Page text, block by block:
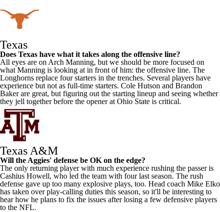
Texas
Does Texas have what it takes along the offensive line?
All eyes are on Arch Manning, but we should be more focused on
what Manning is looking at in front of him: the offensive line. The
Longhorns replace four starters in the trenches. Several players have
experience but not as full-time starters. Cole Hutson and Brandon
Bakerare great, but figuring out the starting lineup and seeing whether
they jell together before the opener at Ohio State is critical.
Texas A&M
Will the Aggies' defense be OK on the edge?
The only returning player with much experience rushing the passer is
Cashius Howell, who led the team with four last season. The rush
defense gave up too many explosive plays, too. Head coach Mike Elko
has taken over play-calling duties this season, so it'll be interesting to
hear how he plans to fix the issues after losing a few defensive players
to the NFL.